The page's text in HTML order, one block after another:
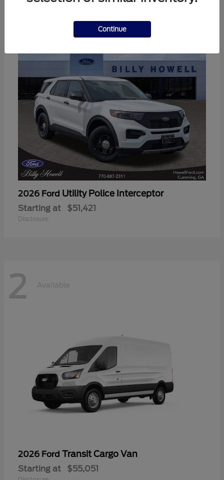
2026 Ford Utility Police Interceptor
Starting at $51,421
Disclosure
2 Available
2026 Ford Transit Cargo Van
Starting at $55,051
Continue